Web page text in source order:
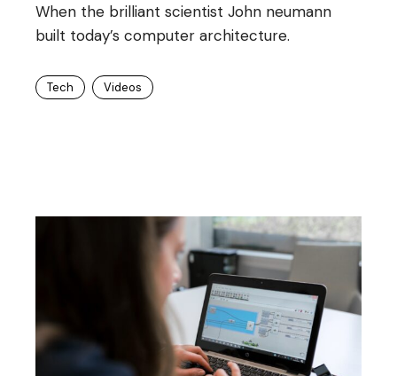
When the brilliant scientist John neumann
built today’s computer architecture.
Tech Videos